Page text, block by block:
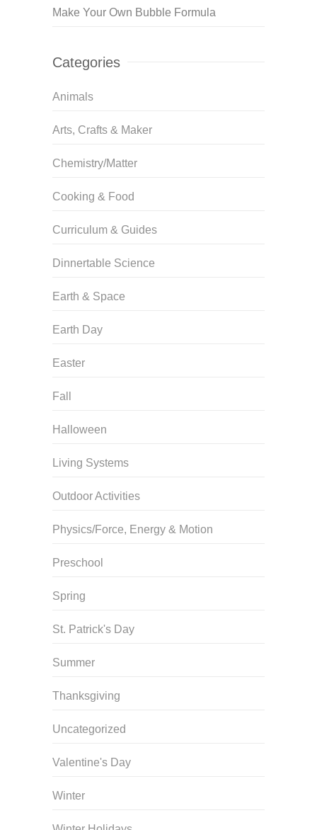
Make Your Own Bubble Formula
Categories
Animals
Arts, Crafts & Maker
Chemistry/Matter
Cooking & Food
Curriculum & Guides
Dinnertable Science
Earth & Space
Earth Day
Easter
Fall
Halloween
Living Systems
Outdoor Activities
Physics/Force, Energy & Motion
Preschool
Spring
St. Patrick's Day
Summer
Thanksgiving
Uncategorized
Valentine's Day
Winter